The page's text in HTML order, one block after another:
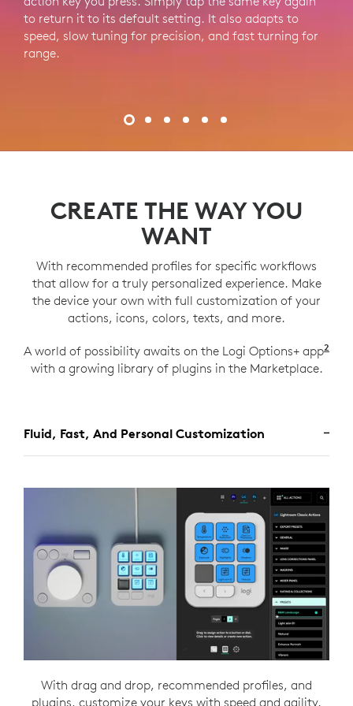
to return it to its default setting. It also adapts to
speed, slow tuning for precision, and fast turning for
range.
CREATE THE WAY YOU
WANT
With recommended profiles for specific workflows
that allow for a truly personalized experience. Make
the device your own with full customization of your
actions, icons, colors, texts, and more.
A world of possibility awaits on the Logi Options+ app2
with a growing library of plugins in the Marketplace.
Fluid, Fast, And Personal Customization
With drag and drop, recommended profiles, and
plugins, customize your keys with speed and agility.